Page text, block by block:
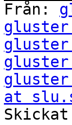
Från:
at